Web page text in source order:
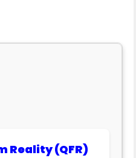
Reality (QFR)